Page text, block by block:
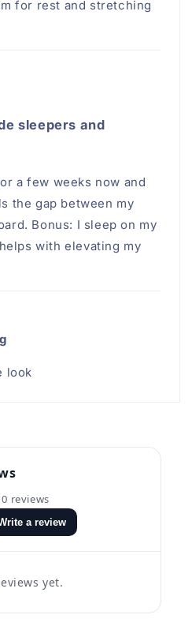
for rest and stretching
sleepers and
a few weeks now and
the gap between my
Bonus: I sleep on my
with elevating my
look
reviews
a review
yet.